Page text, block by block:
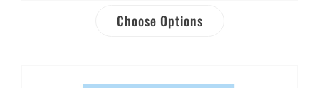
Choose Options